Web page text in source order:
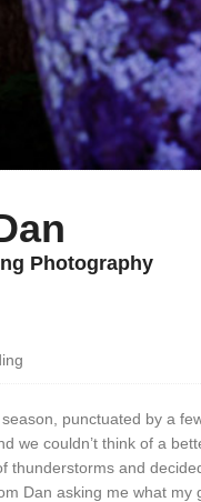
Photography
punctuated by a
we couldn’t think of a
thunderstorms and
Dan asking me what